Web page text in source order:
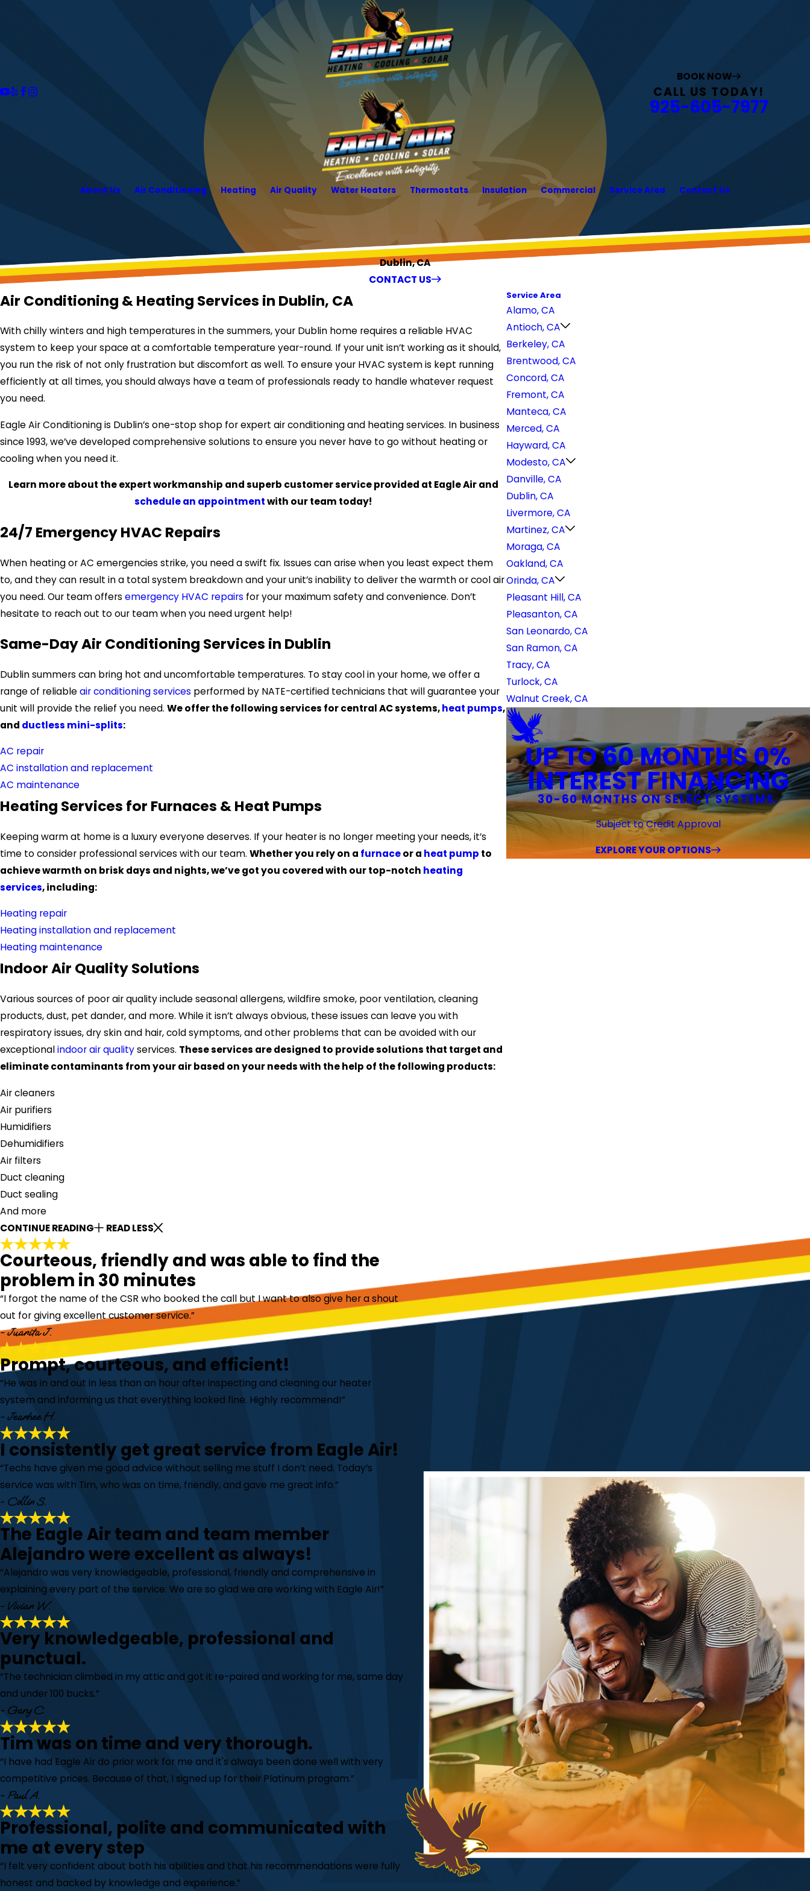
BOOK NOW
CALL US TODAY!
925-605-7977
About Us Air Conditioning Heating Air Quality Water Heaters Thermostats Insulation Commercial Service Area Contact Us
Dublin, CA
CONTACT US
Air Conditioning & Heating Services in Dublin, CA
With chilly winters and high temperatures in the summers, your Dublin home requires a reliable HVAC
system to keep your space at a comfortable temperature year-round. If your unit isn’t working as it should,
you run the risk of not only frustration but discomfort as well. To ensure your HVAC system is kept running
efficiently at all times, you should always have a team of professionals ready to handle whatever request
you need.
Eagle Air Conditioning is Dublin’s one-stop shop for expert air conditioning and heating services. In business
since 1993, we’ve developed comprehensive solutions to ensure you never have to go without heating or
cooling when you need it.
Learn more about the expert workmanship and superb customer service provided at Eagle Air and
schedule an appointmentwith our team today!
24/7 Emergency HVAC Repairs
When heating or AC emergencies strike, you need a swift fix. Issues can arise when you least expect them
to, and they can result in a total system breakdown and your unit’s inability to deliver the warmth or cool air
you need. Our team offers emergency HVAC repairs for your maximum safety and convenience. Don’t
hesitate to reach out to our team when you need urgent help!
Same-Day Air Conditioning Services in Dublin
Dublin summers can bring hot and uncomfortable temperatures. To stay cool in your home, we offer a
range of reliableair conditioning services performed by NATE-certified technicians that will guarantee your
unit will provide the relief you need. We offer the following services for central AC systems,heat pumps,
and ductless mini-splits:
AC repair
AC installation and replacement
AC maintenance
Heating Services for Furnaces & Heat Pumps
Keeping warm at home is a luxury everyone deserves. If your heater is no longer meeting your needs, it’s
time to consider professional services with our team. Whether you rely on a furnaceor a heat pump to
achieve warmth on brisk days and nights, we’ve got you covered with our top-notch heating
services, including:
Heating repair
Heating installation and replacement
Heating maintenance
Indoor Air Quality Solutions
Various sources of poor air quality include seasonal allergens, wildfire smoke, poor ventilation, cleaning
products, dust, pet dander, and more. While it isn’t always obvious, these issues can leave you with
respiratory issues, dry skin and hair, cold symptoms, and other problems that can be avoided with our
exceptionalindoor air qualityservices. These services are designed to provide solutions that target and
eliminate contaminants from your air based on your needs with the help of the following products:
Air cleaners
Air purifiers
Humidifiers
Dehumidifiers
Air filters
Duct cleaning
Duct sealing
And more
CONTINUE READING
READ LESS
Service Area
Alamo, CA
Antioch, CA
Berkeley, CA
Brentwood, CA
Concord, CA
Fremont, CA
Manteca, CA
Merced, CA
Hayward, CA
Modesto, CA
Danville, CA
Dublin, CA
Livermore, CA
Martinez, CA
Moraga, CA
Oakland, CA
Orinda, CA
Pleasant Hill, CA
Pleasanton, CA
San Leonardo, CA
San Ramon, CA
Tracy, CA
Turlock, CA
Walnut Creek, CA
UP TO 60 MONTHS 0%
INTEREST FINANCING
30-60 MONTHS ON SELECT SYSTEMS.
Subject to Credit Approval
EXPLORE YOUR OPTIONS
Courteous, friendly and was able to find the
problem in 30 minutes
“I forgot the name of the CSR who booked the call but I want to also give her a shout
out for giving excellent customer service.”
- Juanita J.
Prompt, courteous, and efficient!
“He was in and out in less than an hour after inspecting and cleaning our heater
system and informing us that everything looked fine. Highly recommend!”
- Jeanhee H.
I consistently get great service from Eagle Air!
“Techs have given me good advice without selling me stuff I don’t need. Today’s
service was with Tim, who was on time, friendly, and gave me great info.”
- Collin S.
The Eagle Air team and team member
Alejandro were excellent as always!
“Alejandro was very knowledgeable, professional, friendly and comprehensive in
explaining every part of the service. We are so glad we are working with Eagle Air!”
- Vivian W.
Very knowledgeable, professional and
punctual.
“The technician climbed in my attic and got it re-paired and working for me, same day
and under 100 bucks.”
- Gary C.
Tim was on time and very thorough.
“I have had Eagle Air do prior work for me and it's always been done well with very
competitive prices. Because of that, I signed up for their Platinum program.”
- Paul A.
Professional, polite and communicated with
me at every step
“I felt very confident about both his abilities and that his recommendations were fully
honest and backed by knowledge and experience.”